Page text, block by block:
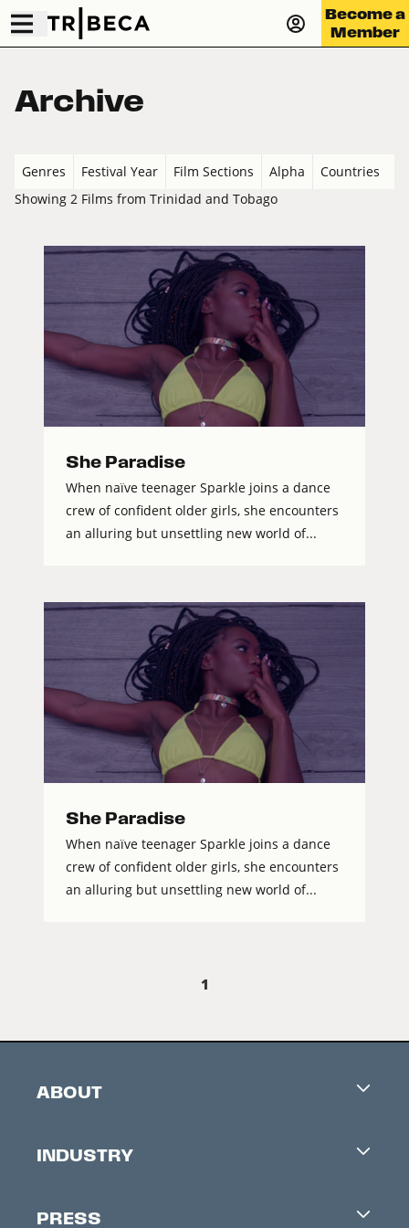
Become a
Member
Archive
Genres Festival Year Film Sections Alpha
Countries
Showing 2 Films from Trinidad and Tobago
She Paradise
When naïve teenager Sparkle joins a dance
crew of confident older girls, she encounters
an alluring but unsettling new world of...
She Paradise
When naïve teenager Sparkle joins a dance
crew of confident older girls, she encounters
an alluring but unsettling new world of...
1
ABOUT
Contacts
INDUSTRY
PRESS